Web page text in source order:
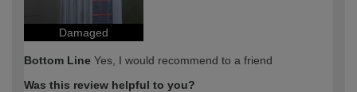
Damaged
Bottom Line Yes, I would recommend to a friend
Was this review helpful to you?